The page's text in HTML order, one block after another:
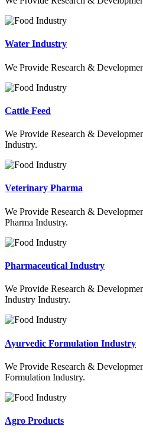
Water Industry
We Provide Research &
Cattle Feed
We Provide Research &
Industry.
Veterinary Pharma
We Provide Research &
Pharma Industry.
Pharmaceutical Industry
We Provide Research &
Industry Industry.
Ayurvedic Formulation Industry
We Provide Research &
Formulation Industry.
Agro Products